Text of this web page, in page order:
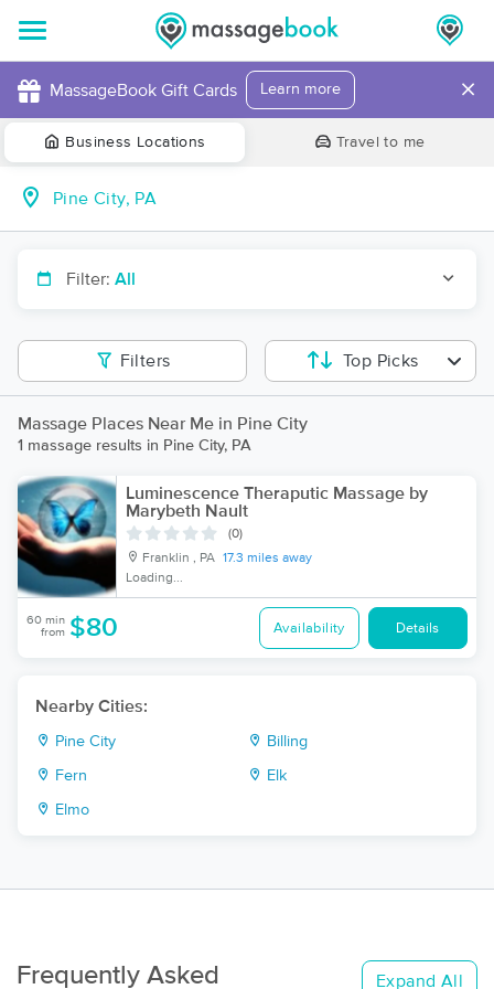
MassageBook Gift Cards Learn more ×
Business Locations Travel to me
Filter: All
Filters Top Picks
Massage Places Near Me in Pine City
1 massage results in Pine City, PA
Luminescence Theraputic Massage by
Marybeth Nault
(0)
Franklin , PA 17.3 miles away
Loading...
60 min
from $80 Availability Details
Nearby Cities:
Pine City Billing
Fern Elk
Elmo
Frequently Asked Expand All